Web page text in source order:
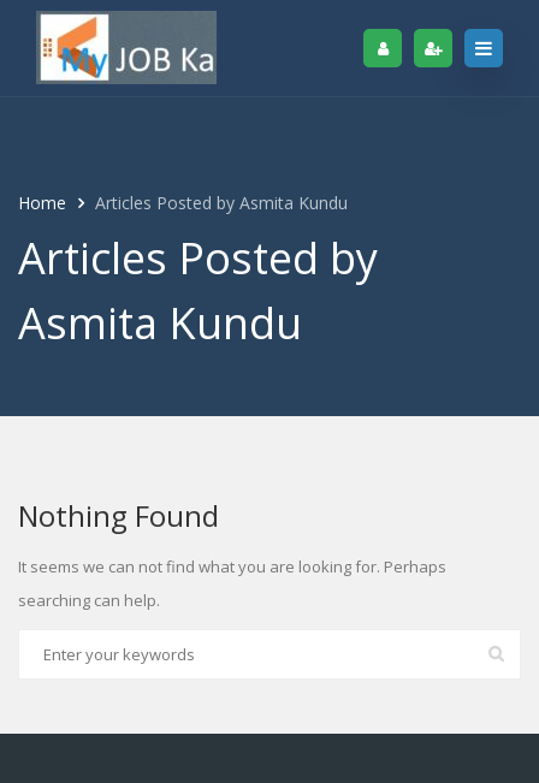
Home Articles Posted by Asmita Kundu
Articles Posted by
Asmita Kundu
Nothing Found
It seems we can not find what you are looking for. Perhaps
searching can help.